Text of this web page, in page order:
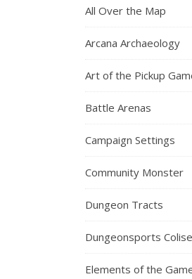
All Over the Map
Arcana Archaeology
Art of the Pickup
Battle Arenas
Campaign Settings
Community Monster
Dungeon Tracts
Dungeonsports
Elements of the